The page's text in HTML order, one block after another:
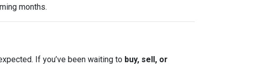
months.
If you’ve been waiting to buy, sell, or